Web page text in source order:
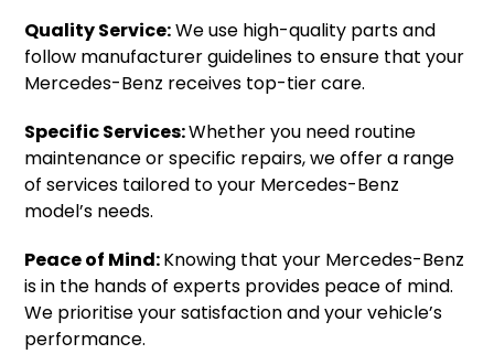
Quality Service:We use high-quality parts and
follow manufacturer guidelines to ensure that your
Mercedes-Benz receives top-tier care.
Specific Services:Whether you need routine
maintenance or specific repairs, we offer a range
of services tailored to your Mercedes-Benz
model’s needs.
Peace of Mind:Knowing that your Mercedes-Benz
is in the hands of experts provides peace of mind.
We prioritise your satisfaction and your vehicle’s
performance.